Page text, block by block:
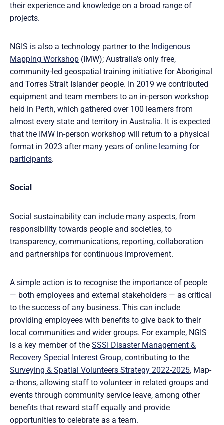
their experience and knowledge on a broad range of
projects.
NGIS is also a technology partner to the Indigenous
Mapping Workshop (IMW); Australia’s only free,
community-led geospatial training initiative for Aboriginal
and Torres Strait Islander people. In 2019 we contributed
equipment and team members to an in-person workshop
held in Perth, which gathered over 100 learners from
almost every state and territory in Australia. It is expected
that the IMW in-person workshop will return to a physical
format in 2023 after many years of online learning for
participants.
Social
Social sustainability can include many aspects, from
responsibility towards people and societies, to
transparency, communications, reporting, collaboration
and partnerships for continuous improvement.
A simple action is to recognise the importance of people
— both employees and external stakeholders — as critical
to the success of any business. This can include
providing employees with benefits to give back to their
local communities and wider groups. For example, NGIS
is a key member of the SSSI Disaster Management &
Recovery Special Interest Group, contributing to the
Surveying & Spatial Volunteers Strategy 2022-2025, Map-
a-thons, allowing staff to volunteer in related groups and
events through community service leave, among other
benefits that reward staff equally and provide
opportunities to celebrate as a team.